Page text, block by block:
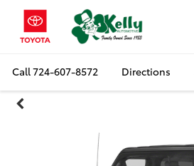
Call724-607-8572 Directions